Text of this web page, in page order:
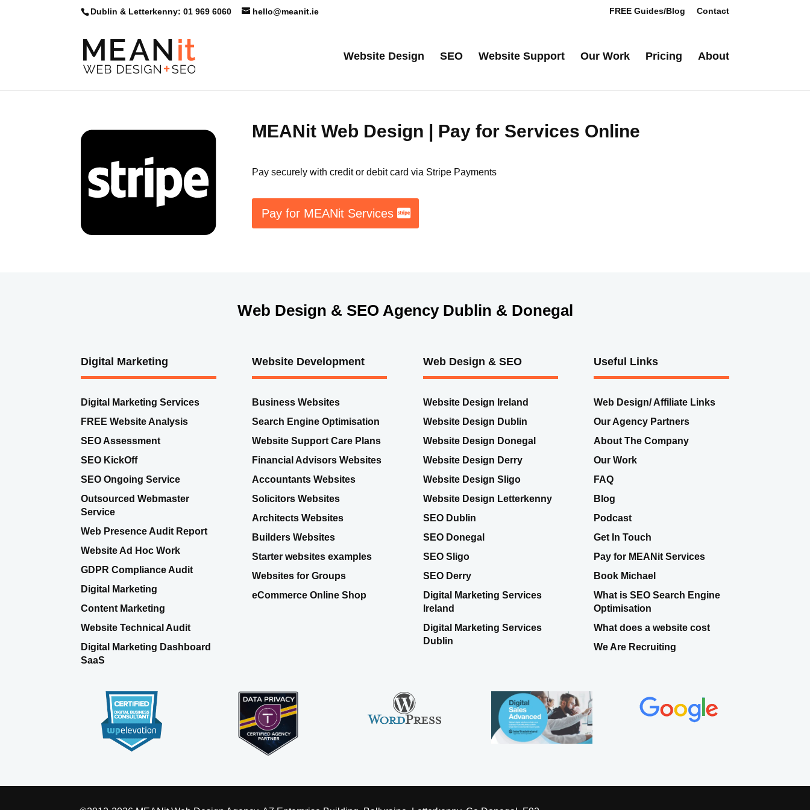
Dublin & Letterkenny: 01 969 6060 hello@meanit.ie FREE Guides/Blog Contact
Website Design SEO Website Support Our Work Pricing About
MEANit Web Design | Pay for Services Online
Pay securely with credit or debit card via Stripe Payments
Pay for MEANit Services
Web Design & SEO Agency Dublin & Donegal
Digital Marketing
Digital Marketing Services
FREE Website Analysis
SEO Assessment
SEO KickOff
SEO Ongoing Service
Outsourced Webmaster
Service
Web Presence Audit Report
Website Ad Hoc Work
GDPR Compliance Audit
Digital Marketing
Content Marketing
Website Technical Audit
Digital Marketing Dashboard
SaaS
Website Development
Business Websites
Search Engine Optimisation
Website Support Care Plans
Financial Advisors Websites
Accountants Websites
Solicitors Websites
Architects Websites
Builders Websites
Starter websites examples
Websites for Groups
eCommerce Online Shop
Web Design & SEO
Website Design Ireland
Website Design Dublin
Website Design Donegal
Website Design Derry
Website Design Sligo
Website Design Letterkenny
SEO Dublin
SEO Donegal
SEO Sligo
SEO Derry
Digital Marketing Services
Ireland
Digital Marketing Services
Dublin
Useful Links
Web Design/ Affiliate Links
Our Agency Partners
About The Company
Our Work
FAQ
Blog
Podcast
Get In Touch
Pay for MEANit Services
Book Michael
What is SEO Search Engine
Optimisation
What does a website cost
We Are Recruiting